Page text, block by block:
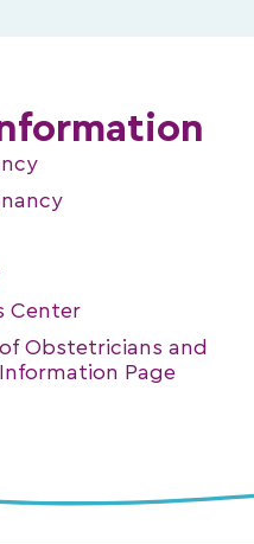
Center
Obstetricians and
Page